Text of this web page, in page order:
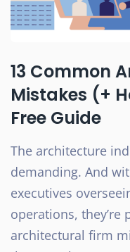
13 Common
Mistakes (+
Free Guide
The architecture
demanding. And
executives
operations,
architectural firm